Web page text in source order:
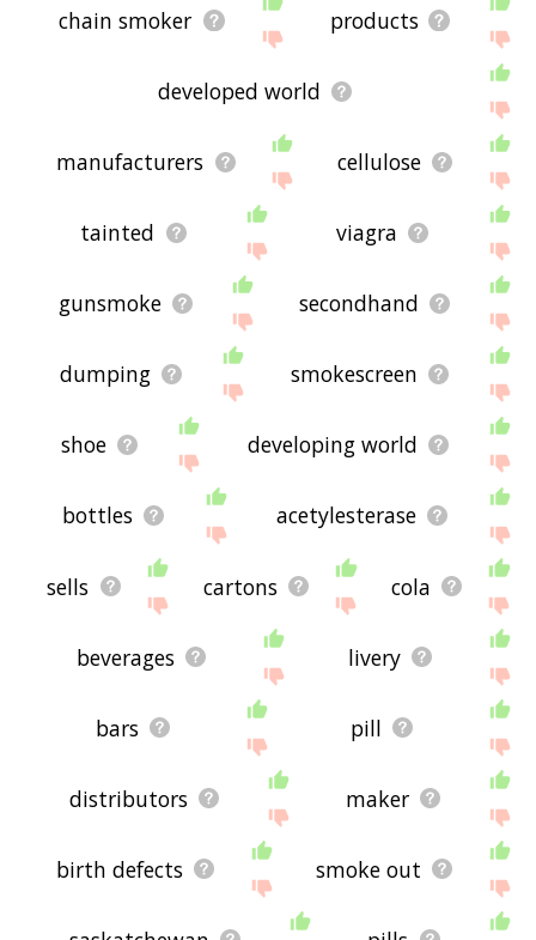
chain smoker products
developed world
manufacturers cellulose
tainted viagra
gunsmoke secondhand
dumping smokescreen
shoe developing world
bottles acetylesterase
sells cartons cola
beverages livery
bars pill
distributors maker
birth defects smoke out